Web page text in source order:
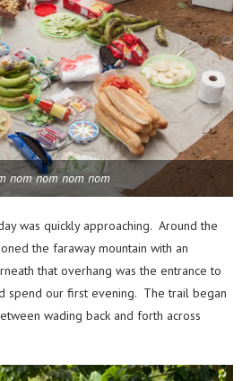
nom nom nom nom
was quickly approaching. Around the
the faraway mountain with an
that overhang was the entrance to
spend our first evening. The trail began
wading back and forth across